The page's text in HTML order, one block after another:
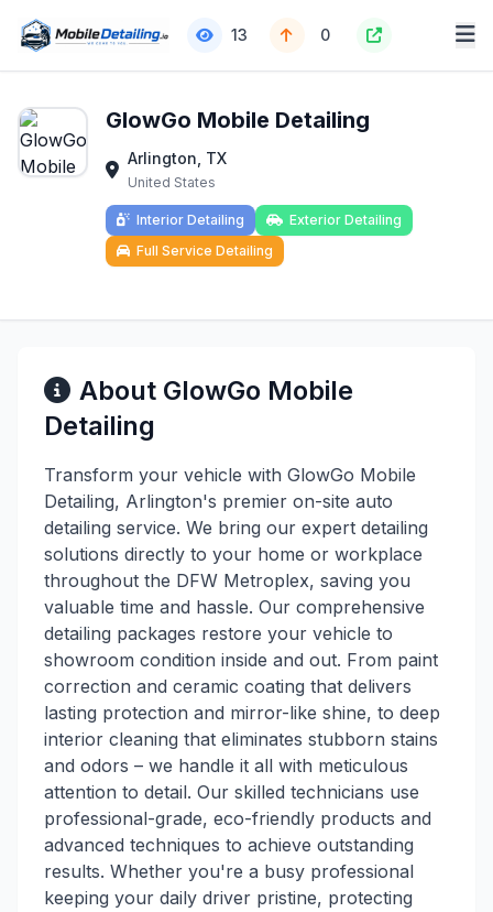
13 0
GlowGo Mobile Detailing
Arlington, TX
United States
Interior Detailing
Exterior Detailing
Full Service Detailing
About GlowGo Mobile
Detailing
Transform your vehicle with GlowGo Mobile
Detailing, Arlington's premier on-site auto
detailing service. We bring our expert detailing
solutions directly to your home or workplace
throughout the DFW Metroplex, saving you
valuable time and hassle. Our comprehensive
detailing packages restore your vehicle to
showroom condition inside and out. From paint
correction and ceramic coating that delivers
lasting protection and mirror-like shine, to deep
interior cleaning that eliminates stubborn stains
and odors – we handle it all with meticulous
attention to detail. Our skilled technicians use
professional-grade, eco-friendly products and
advanced techniques to achieve outstanding
results. Whether you're a busy professional
keeping your daily driver pristine, protecting